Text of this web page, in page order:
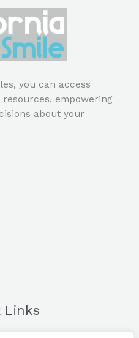
you can access
empowering
about your
Links